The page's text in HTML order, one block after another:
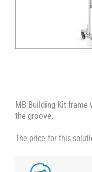
MB Building Kit frame
the groove.
The price for this